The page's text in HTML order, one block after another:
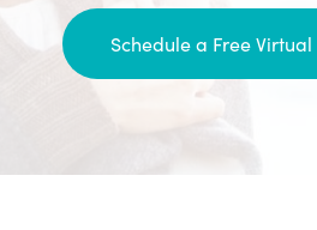
Schedule a Free